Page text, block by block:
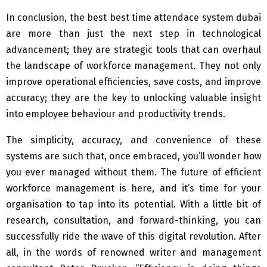
In conclusion, the best best time attendace system dubai
are more than just the next step in technological
advancement; they are strategic tools that can overhaul
the landscape of workforce management. They not only
improve operational efficiencies, save costs, and improve
accuracy; they are the key to unlocking valuable insight
into employee behaviour and productivity trends.
The simplicity, accuracy, and convenience of these
systems are such that, once embraced, you’ll wonder how
you ever managed without them. The future of efficient
workforce management is here, and it’s time for your
organisation to tap into its potential. With a little bit of
research, consultation, and forward-thinking, you can
successfully ride the wave of this digital revolution. After
all, in the words of renowned writer and management